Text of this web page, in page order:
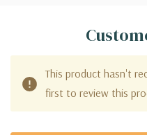
This product hasn't
first to review this